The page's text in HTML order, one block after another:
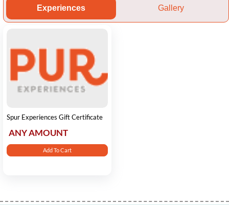
Experiences Gallery
Spur Experiences Gift Certificate
ANY AMOUNT
Add To Cart